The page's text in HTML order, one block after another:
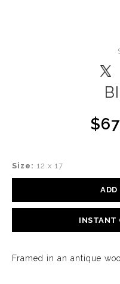
Size: 12 x 17
ADD
INSTANT
Framed in an antique